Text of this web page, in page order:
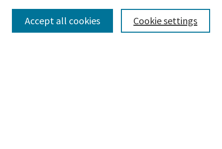
Cookie settings
Accept all cookies